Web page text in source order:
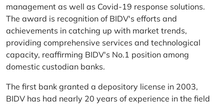
management as well as Covid-19 response solutions.
The award is recognition of BIDV's efforts and
achievements in catching up with market trends,
providing comprehensive services and technological
capacity, reaffirming BIDV's No.1 position among
domestic custodian banks.
The first bank granted a depository license in 2003,
BIDV has had nearly 20 years of experience in the field